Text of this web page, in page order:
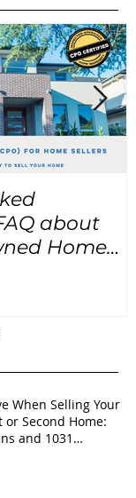
about
Home
When Selling Your
or Second Home:
and 1031